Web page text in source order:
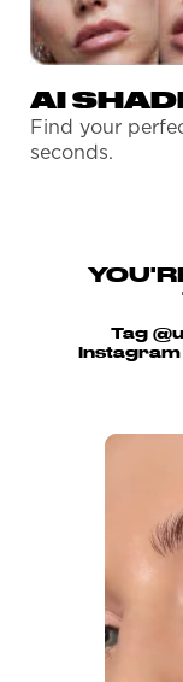
AI
Find your
seconds.
Tag
Media
Carousel